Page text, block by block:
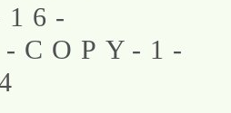
COPY-1-